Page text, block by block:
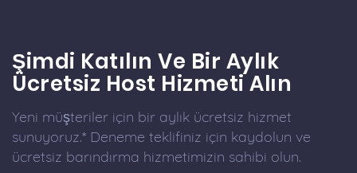
Şimdi Katılın Ve Bir Aylık
Ücretsiz Host Hizmeti Alın
Yeni müşteriler için bir aylık ücretsiz hizmet
sunuyoruz.* Deneme teklifiniz için kaydolun ve
ücretsiz barındırma hizmetimizin sahibi olun.